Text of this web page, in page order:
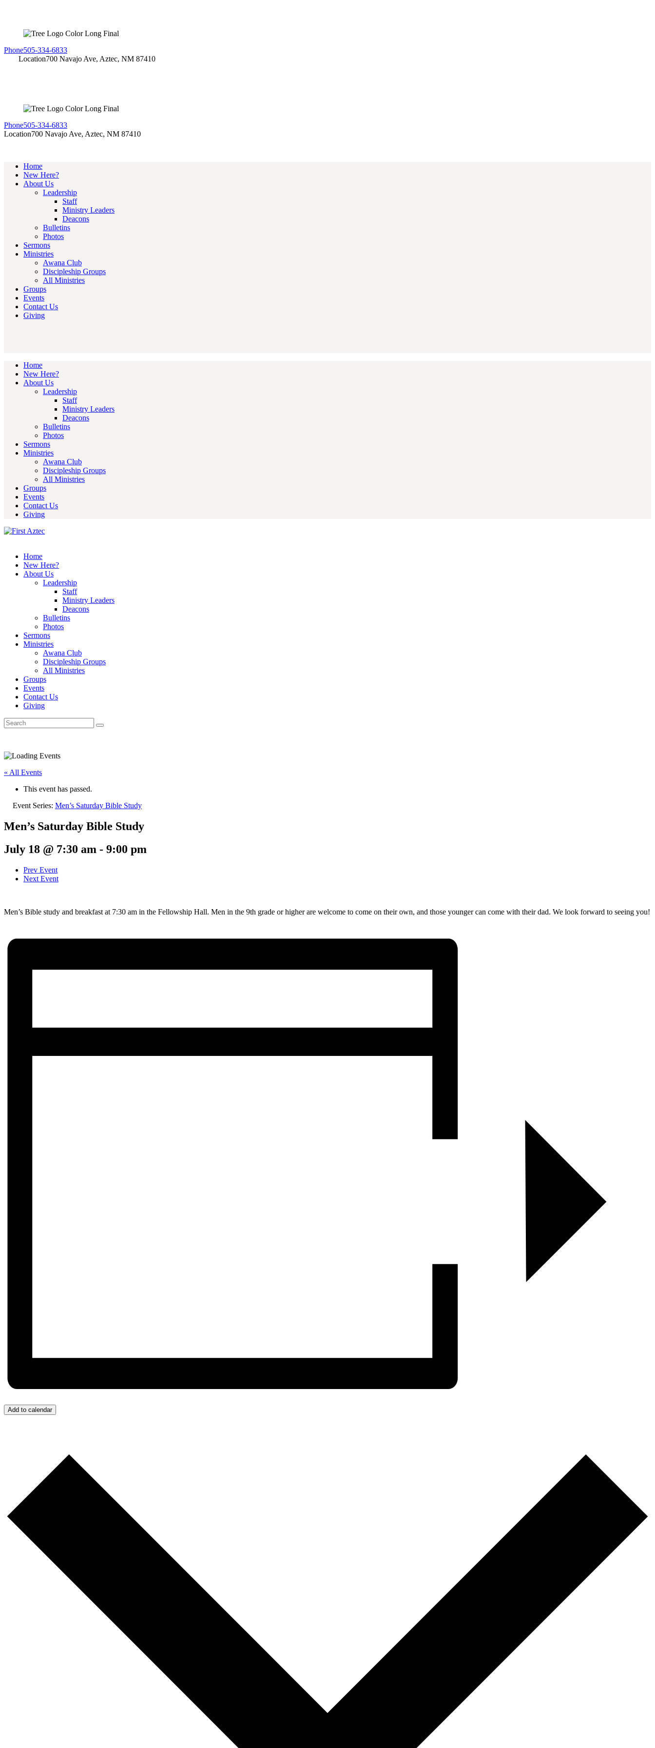
Phone505-334-6833
Location700 Navajo Ave, Aztec, NM 87410
Phone505-334-6833
Location700 Navajo Ave, Aztec, NM 87410
Home
New Here?
About Us
Leadership
Staff
Ministry Leaders
Deacons
Bulletins
Photos
Sermons
Ministries
Awana Club
Discipleship Groups
All Ministries
Groups
Events
Contact Us
Giving
Home
New Here?
About Us
Leadership
Staff
Ministry Leaders
Deacons
Bulletins
Photos
Sermons
Ministries
Awana Club
Discipleship Groups
All Ministries
Groups
Events
Contact Us
Giving
Home
New Here?
About Us
Leadership
Staff
Ministry Leaders
Deacons
Bulletins
Photos
Sermons
Ministries
Awana Club
Discipleship Groups
All Ministries
Groups
Events
Contact Us
Giving
« All Events
This event has passed.
Event Series: Men’s Saturday Bible Study
Men’s Saturday Bible Study
July 18 @ 7:30 am - 9:00 pm
Prev Event
Next Event
Men’s Bible study and breakfast at 7:30 am in the Fellowship Hall. Men in the 9th grade or higher are welcome to come on their own, and those younger can come with their dad. We look forward to seeing you!
Add to calendar